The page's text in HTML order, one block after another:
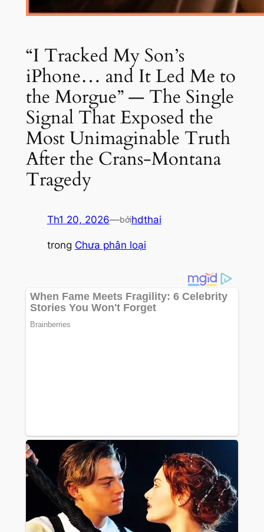
“I Tracked My Son’s
iPhone… and It Led Me to
the Morgue” — The Single
Signal That Exposed the
Most Unimaginable Truth
After the Crans-Montana
Tragedy
Th1 20, 2026—bởihdthai
trong Chưa phân loại